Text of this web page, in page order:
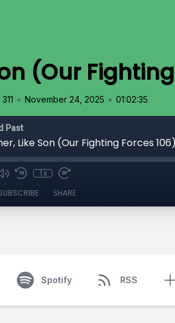
(Our
• November 24, 2025 • 01:02:35
Past
Like Son (Our Fighting Forces 106)
1x
SHARE
Spotify RSS